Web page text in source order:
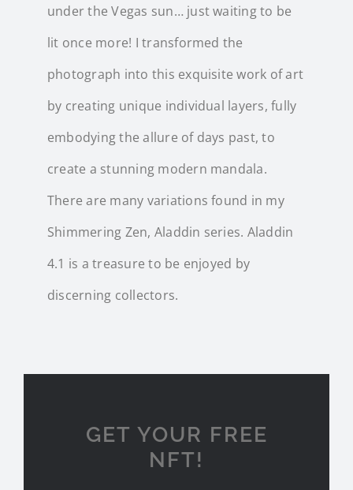
under the Vegas sun… just waiting to be
lit once more! I transformed the
photograph into this exquisite work of art
by creating unique individual layers, fully
embodying the allure of days past, to
create a stunning modern mandala.
There are many variations found in my
Shimmering Zen, Aladdin series. Aladdin
4.1 is a treasure to be enjoyed by
discerning collectors.
GET YOUR FREE
NFT!